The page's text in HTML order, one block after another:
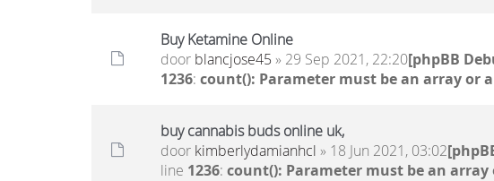
Buy Ketamine Online
door blancjose45 » 29 Sep 2021, 22:20[phpBB
1236: count(): Parameter must be an array or
buy cannabis buds online uk,
door kimberlydamianhcl » 18 Jun 2021, 03:02
line 1236: count(): Parameter must be an